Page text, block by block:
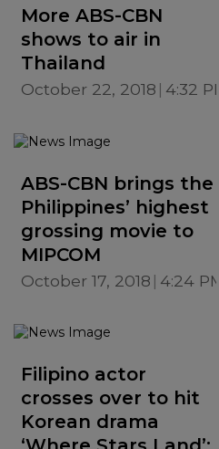
More ABS-CBN
shows to air in
Thailand
October 22, 2018 4:32 PM
ABS-CBN brings the
Philippines’ highest
grossing movie to
MIPCOM
October 17, 2018 4:24 PM
Filipino actor
crosses over to hit
Korean drama